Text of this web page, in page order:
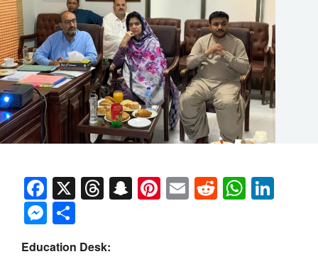
Facebook
X Threads
Snapchat
Pinterest
EmailReddit
Messenger
Education Desk: